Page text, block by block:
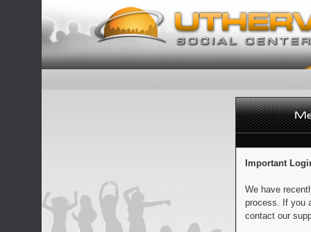
Important
We have
process. If you
contact our